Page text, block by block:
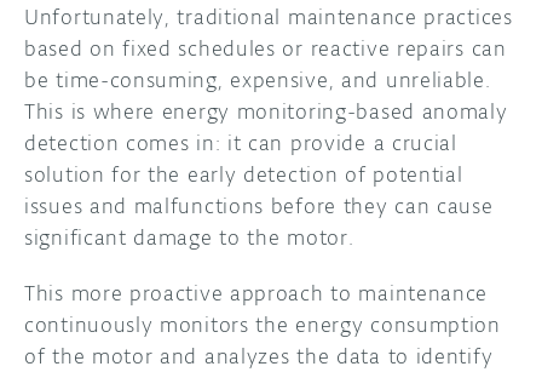
Unfortunately, traditional maintenance practices
based on fixed schedules or reactive repairs can
be time-consuming, expensive, and unreliable.
This is where energy monitoring-based anomaly
detection comes in: it can provide a crucial
solution for the early detection of potential
issues and malfunctions before they can cause
significant damage to the motor.
This more proactive approach to maintenance
continuously monitors the energy consumption
of the motor and analyzes the data to identify